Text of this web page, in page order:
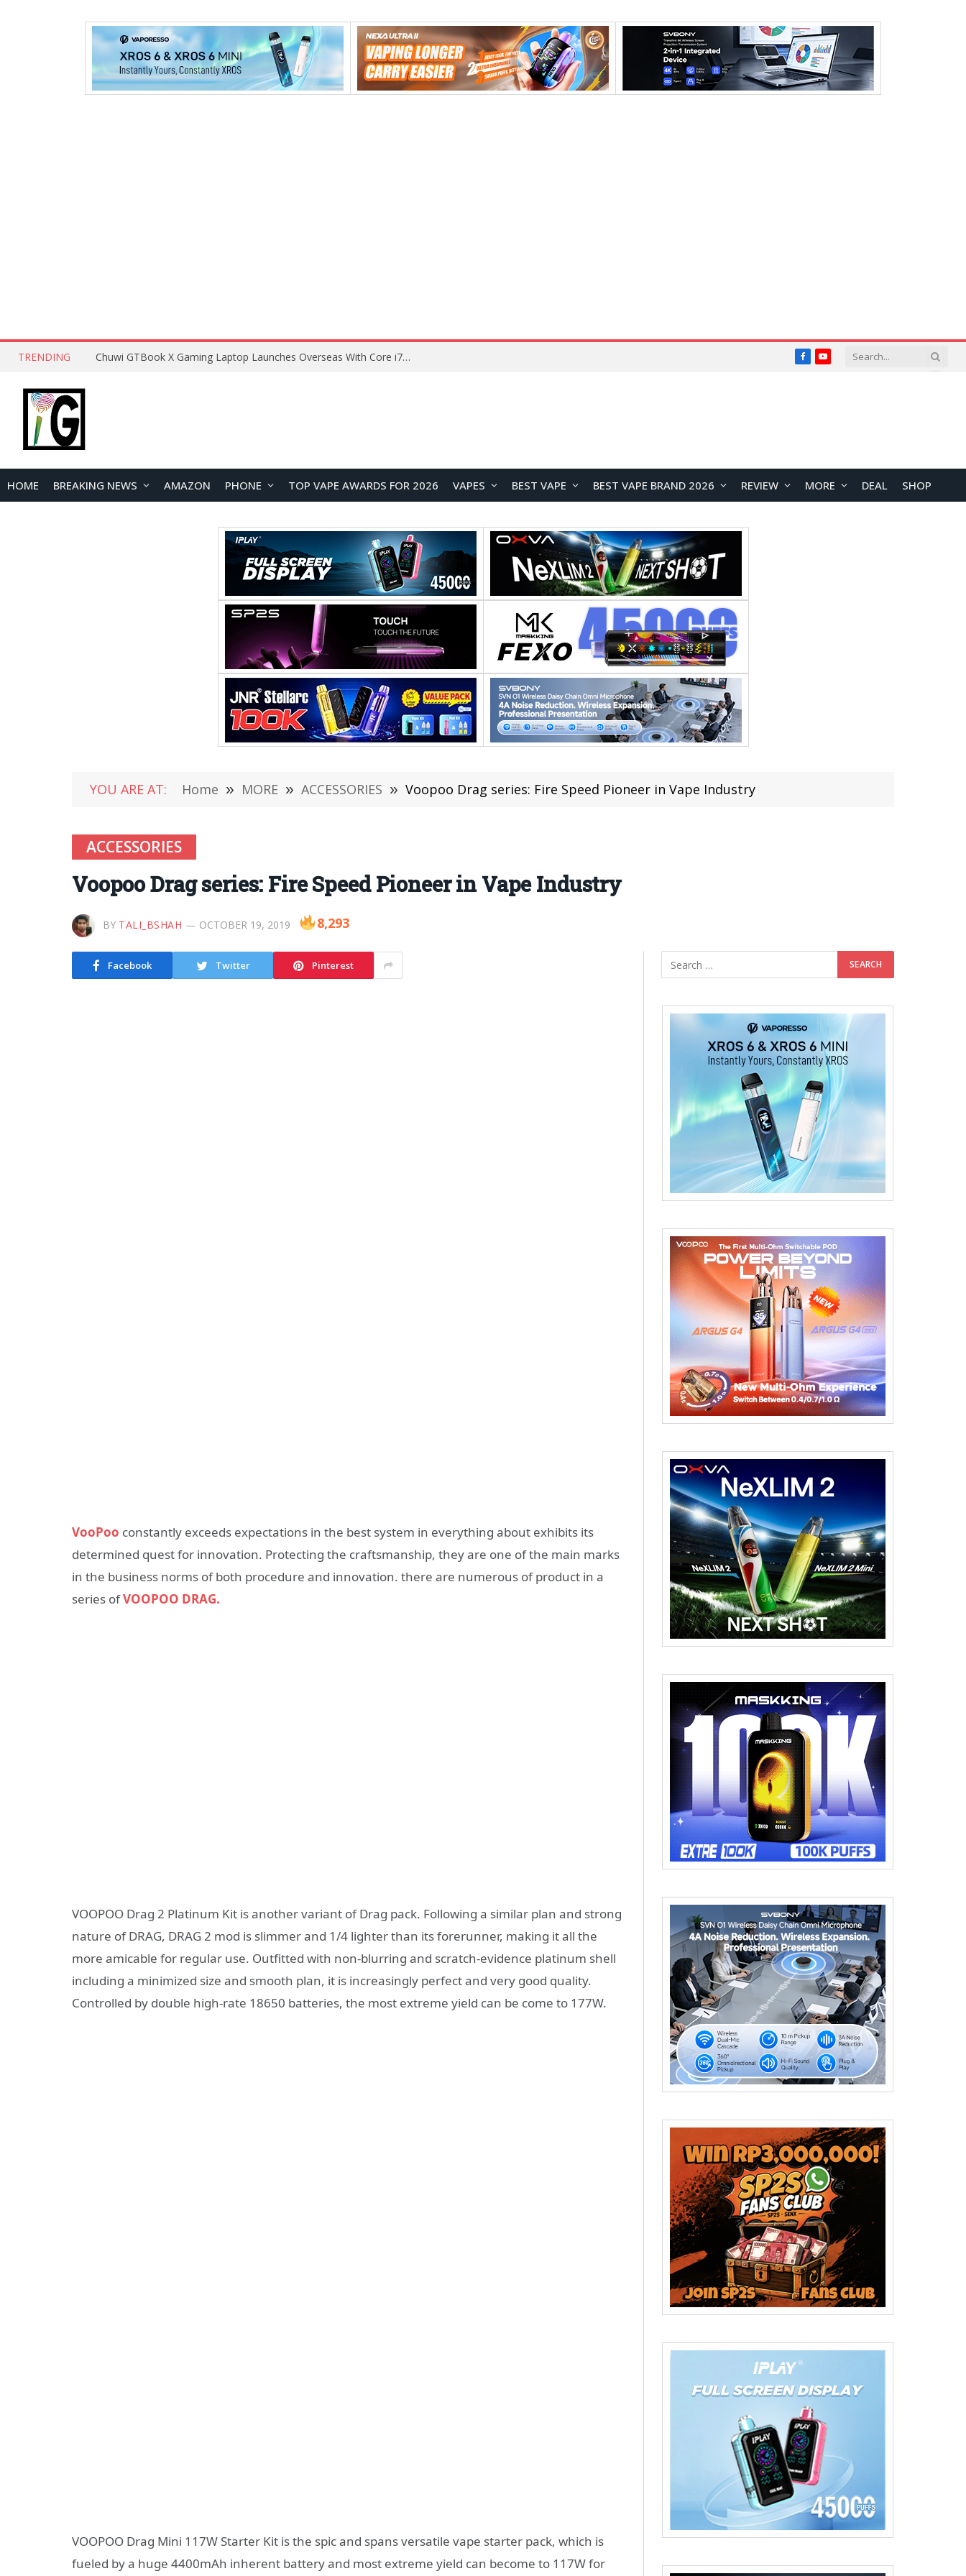
TRENDING Chuwi GTBook X Gaming Laptop Launches Overseas With Core i7-230H and RTX 3050 for $999 FacebookYouTube
HOME BREAKING NEWS AMAZON PHONE TOP VAPE AWARDS FOR 2026 VAPES BEST VAPE BEST VAPE BRAND 2026 REVIEW MORE DEAL SHOP
YOU ARE AT: Home » MORE » ACCESSORIES » Voopoo Drag series: Fire Speed Pioneer in Vape Industry
ACCESSORIES
Voopoo Drag series: Fire Speed Pioneer in Vape Industry
BY TALI_BSHAH OCTOBER 19, 2019 8,293
Facebook Twitter Pinterest
VooPoo constantly exceeds expectations in the best system in everything about exhibits its
determined quest for innovation. Protecting the craftsmanship, they are one of the main marks
in the business norms of both procedure and innovation. there are numerous of product in a
series ofVOOPOO DRAG.
VOOPOO Drag 2 Platinum Kit is another variant of Drag pack. Following a similar plan and strong
nature of DRAG, DRAG 2 mod is slimmer and 1/4 lighter than its forerunner, making it all the
more amicable for regular use. Outfitted with non-blurring and scratch-evidence platinum shell
including a minimized size and smooth plan, it is increasingly perfect and very good quality.
Controlled by double high-rate 18650 batteries, the most extreme yield can be come to 177W.
VOOPOO Drag Mini 117W Starter Kit is the spic and spans versatile vape starter pack, which is
fueled by a huge 4400mAh inherent battery and most extreme yield can become to 117W for